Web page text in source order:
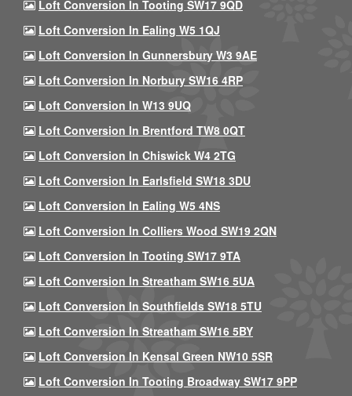
Loft Conversion In Tooting SW17 9QD
Loft Conversion In Ealing W5 1QJ
Loft Conversion In Gunnersbury W3 9AE
Loft Conversion In Norbury SW16 4RP
Loft Conversion In W13 9UQ
Loft Conversion In Brentford TW8 0QT
Loft Conversion In Chiswick W4 2TG
Loft Conversion In Earlsfield SW18 3DU
Loft Conversion In Ealing W5 4NS
Loft Conversion In Colliers Wood SW19 2QN
Loft Conversion In Tooting SW17 9TA
Loft Conversion In Streatham SW16 5UA
Loft Conversion In Southfields SW18 5TU
Loft Conversion In Streatham SW16 5BY
Loft Conversion In Kensal Green NW10 5SR
Loft Conversion In Tooting Broadway SW17 9PP